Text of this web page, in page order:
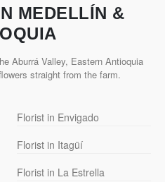
MEDELLÍN &
Aburrá Valley, Eastern Antioquia
straight from the farm.
Florist in Envigado
Florist in Itagüí
Florist in La Estrella